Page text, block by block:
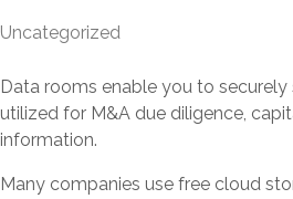
Uncategorized
Data rooms enable you to
utilized for M&A due diligence,
information.
Many companies use free cloud